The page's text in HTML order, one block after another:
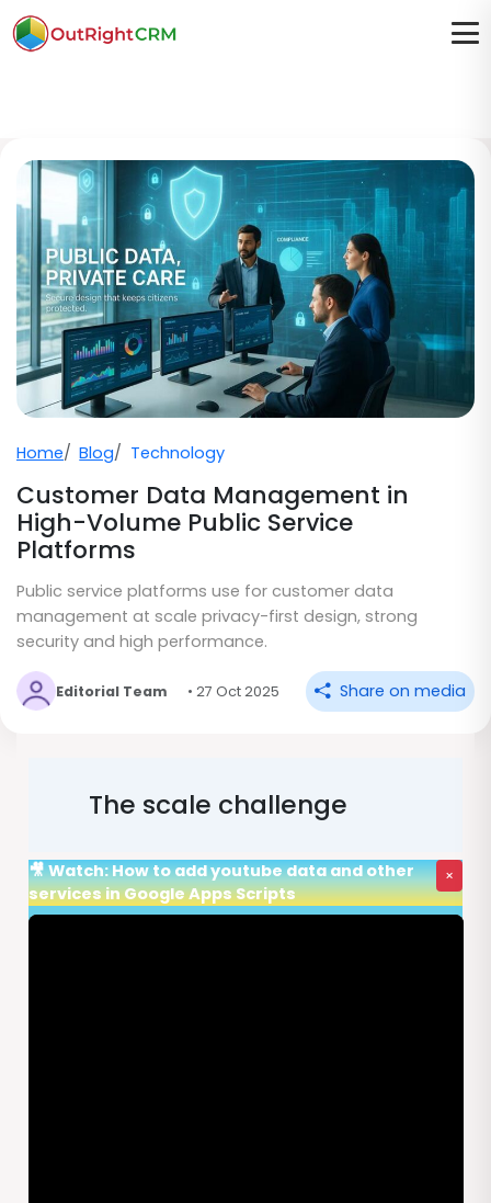
Home Blog Technology
Customer Data Management in
High-Volume Public Service
Platforms
Public service platforms use for customer data
management at scale privacy-first design, strong
security and high performance.
Editorial Team • 27 Oct 2025 Share on media
The scale challenge
🎥 Watch: How to add youtube data and other
services in Google Apps Scripts
×